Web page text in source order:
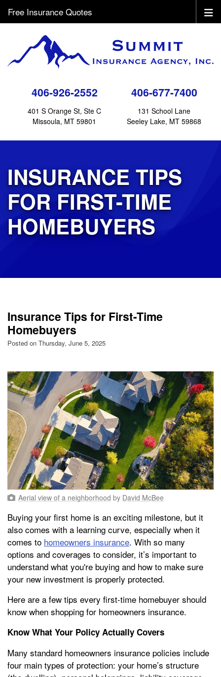
406-926-2552
401 S Orange St, Ste C
Missoula, MT 59801
406-677-7400
131 School Lane
Seeley Lake, MT 59868
Free Insurance Quotes
INSURANCE TIPS
FOR FIRST-TIME
HOMEBUYERS
Insurance Tips for First-Time
Homebuyers
Posted on Thursday, June 5, 2025
Aerial view of a neighborhood by David McBee
Buying your first home is an exciting milestone, but it
also comes with a learning curve, especially when it
comes to homeowners insurance. With so many
options and coverages to consider, it’s important to
understand what you're buying and how to make sure
your new investment is properly protected.
Here are a few tips every first-time homebuyer should
know when shopping for homeowners insurance.
Know What Your Policy Actually Covers
Many standard homeowners insurance policies include
four main types of protection: your home’s structure